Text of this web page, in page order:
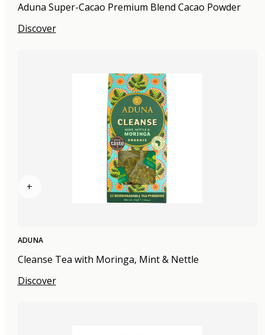
Aduna Super-Cacao Premium Blend Cacao Powder
Discover
+
ADUNA
Cleanse Tea with Moringa, Mint & Nettle
Discover